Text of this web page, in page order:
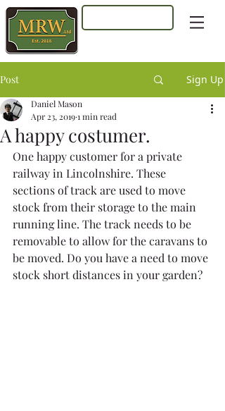
Post Sign Up
A happy costumer.
Daniel Mason
Apr 23, 20191 min read
One happy customer for a private
railway in Lincolnshire. These
sections of track are used to move
stock from their storage to the main
running line. The track needs to be
removable to allow for the caravans to
be moved. Do you have a need to move
stock short distances in your garden?